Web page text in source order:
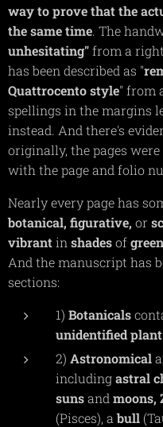
way to prove that the
the same time. The
unhesitating"from a
has been described as "
Quattrocento style" from
spellings in the margins
instead. And there's
originally, the pages
with the page and folio
Nearly every page has
botanical, figurative, or
vibrantin shadesof
And the manuscript has
sections:
1) Botanicals
unidentified plant
2) Astronomical
includingastral
sunsand moons,
(Pisces), abull